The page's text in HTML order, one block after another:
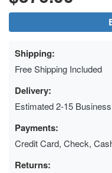
Shipping:
Free Shipping Included
Delivery:
Estimated 2-15
Payments:
Credit Card, Check,
Returns: